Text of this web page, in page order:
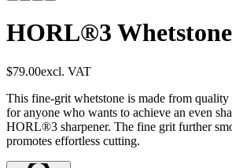
HORL®3
$79.00excl. VAT
This fine-grit whetstone is made from quality
for anyone who wants to achieve an even
HORL®3 sharpener. The fine grit further
promotes effortless cutting.